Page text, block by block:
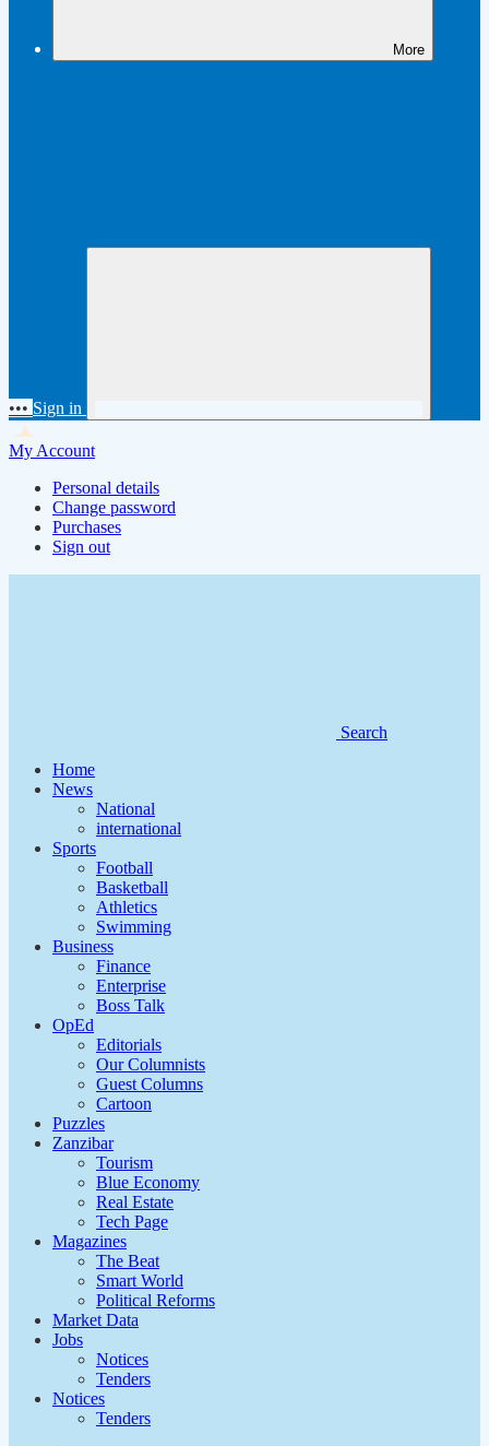
More
••• Sign in
My Account
Personal details
Change password
Purchases
Sign out
Search
Home
News
National
international
Sports
Football
Basketball
Athletics
Swimming
Business
Finance
Enterprise
Boss Talk
OpEd
Editorials
Our Columnists
Guest Columns
Cartoon
Puzzles
Zanzibar
Tourism
Blue Economy
Real Estate
Tech Page
Magazines
The Beat
Smart World
Political Reforms
Market Data
Jobs
Notices
Tenders
Notices
Tenders